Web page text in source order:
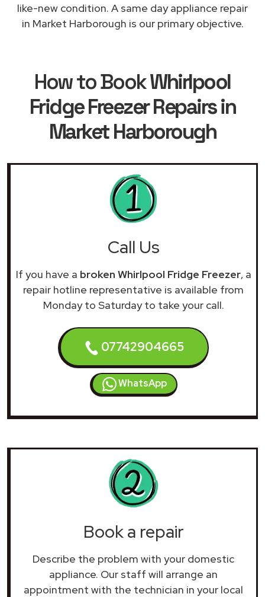
like-new condition. A same day appliance repair
in Market Harborough is our primary objective.
How to BookWhirlpool
Fridge Freezer Repairs in
Market Harborough
Call Us
If you have a broken Whirlpool Fridge Freezer, a
repair hotline representative is available from
Monday to Saturday to take your call.
07742904665
WhatsApp
Book a repair
Describe the problem with your domestic
appliance. Our staff will arrange an
appointment with the technician in your local